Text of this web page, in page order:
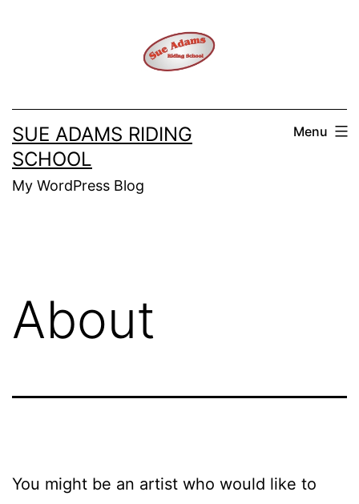
SUE ADAMS RIDING
SCHOOL
My WordPress Blog
Menu
About
You might be an artist who would like to